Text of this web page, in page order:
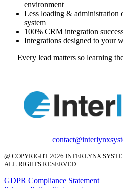
environment
Less loading & administration
system
100% CRM integration
Integrations designed to your
Every lead matters so learning
@ COPYRIGHT 2026 INTERLYNX
ALL RIGHTS RESERVED
GDPR Compliance Statement